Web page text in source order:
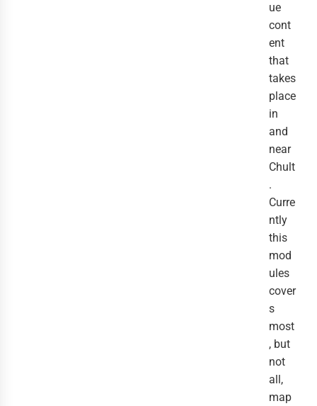
ue
cont
ent
that
takes
place
in
and
near
Chult
.
Curre
ntly
this
mod
ules
cover
s
most
, but
not
all,
map